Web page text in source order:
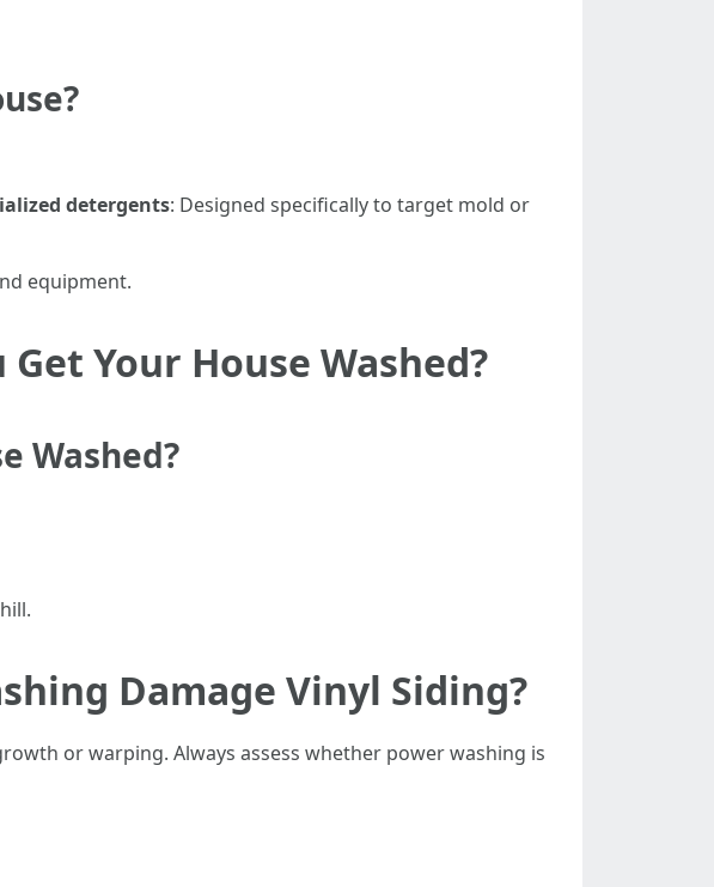
detergents: Designed specifically to target mold or
equipment.
Your House Washed?
Washed?
Damage Vinyl Siding?
or warping. Always assess whether power washing is